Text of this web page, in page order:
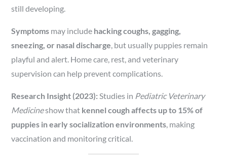
still developing.
Symptoms may include hacking coughs, gagging,
sneezing, or nasal discharge, but usually puppies remain
playful and alert. Home care, rest, and veterinary
supervision can help prevent complications.
Research Insight (2023): Studies in Pediatric Veterinary
Medicineshow that kennel cough affects up to 15% of
puppies in early socialization environments, making
vaccination and monitoring critical.